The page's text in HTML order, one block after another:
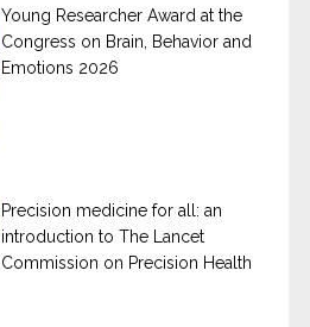
Young Researcher Award at the
Congress on Brain, Behavior and
Emotions 2026
Precision medicine for all: an
introduction to The Lancet
Commission on Precision Health